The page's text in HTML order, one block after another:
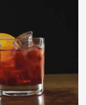
being made
In the
vermouth,
comes
The recipe
that
and
at all.